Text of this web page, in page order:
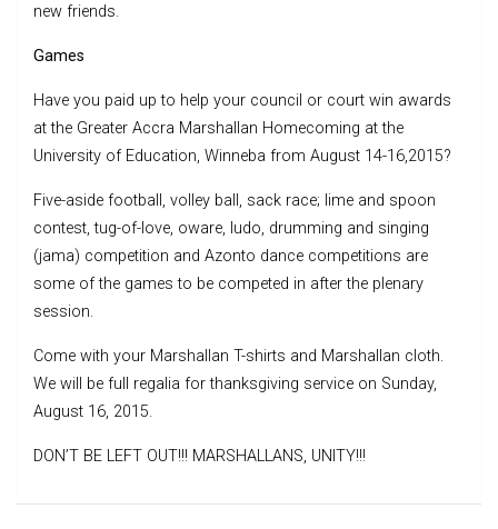
new friends.
Games
Have you paid up to help your council or court win awards
at the Greater Accra Marshallan Homecoming at the
University of Education, Winneba from August 14-16,2015?
Five-aside football, volley ball, sack race; lime and spoon
contest, tug-of-love, oware, ludo, drumming and singing
(jama) competition and Azonto dance competitions are
some of the games to be competed in after the plenary
session.
Come with your Marshallan T-shirts and Marshallan cloth.
We will be full regalia for thanksgiving service on Sunday,
August 16, 2015.
DON’T BE LEFT OUT!!! MARSHALLANS, UNITY!!!